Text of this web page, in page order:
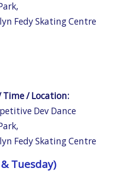
,
Fedy Skating Centre
Time / Location:
Dev Dance
,
Fedy Skating Centre
Tuesday)